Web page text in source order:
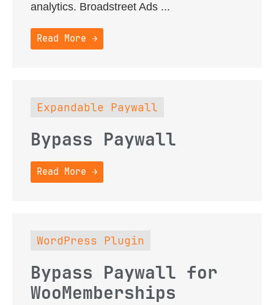
analytics. Broadstreet Ads ...
Read More →
Expandable Paywall
Bypass Paywall
Read More →
WordPress Plugin
Bypass Paywall for
WooMemberships